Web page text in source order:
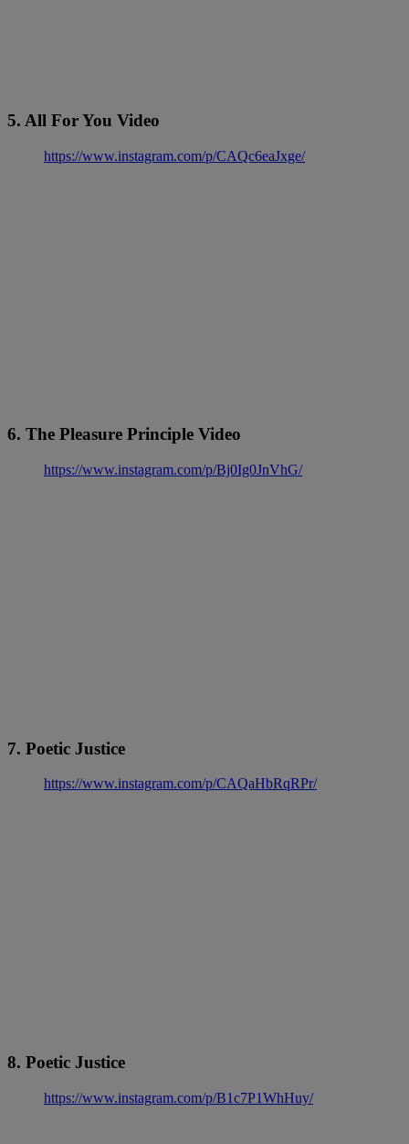
5. All For You Video
https://www.instagram.com/p/CAQc6eaJxge/
6. The Pleasure Principle Video
https://www.instagram.com/p/Bj0Ig0JnVhG/
7. Poetic Justice
https://www.instagram.com/p/CAQaHbRqRPr/
8. Poetic Justice
https://www.instagram.com/p/B1c7P1WhHuy/